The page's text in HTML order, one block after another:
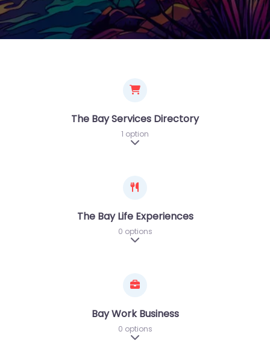
The Bay Services Directory
1 option
Expand sub-categories
The Bay Life Experiences
0 options
Expand sub-categories
Bay Work Business
0 options
Expand sub-categories